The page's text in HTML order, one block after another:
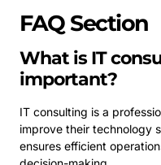
FAQ Section
What is IT
important?
IT consulting is a
improve their technology
ensures efficient